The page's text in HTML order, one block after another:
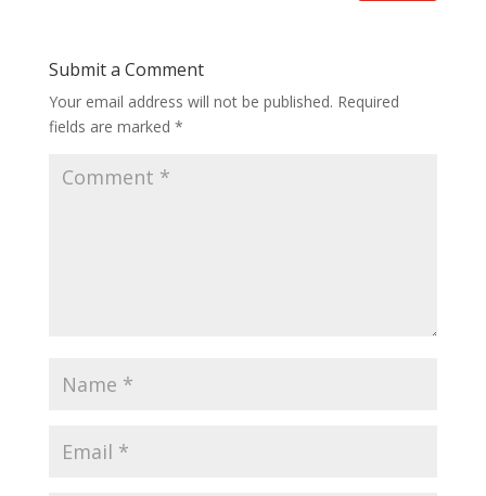
Submit a Comment
Your email address will not be published. Required
fields are marked *